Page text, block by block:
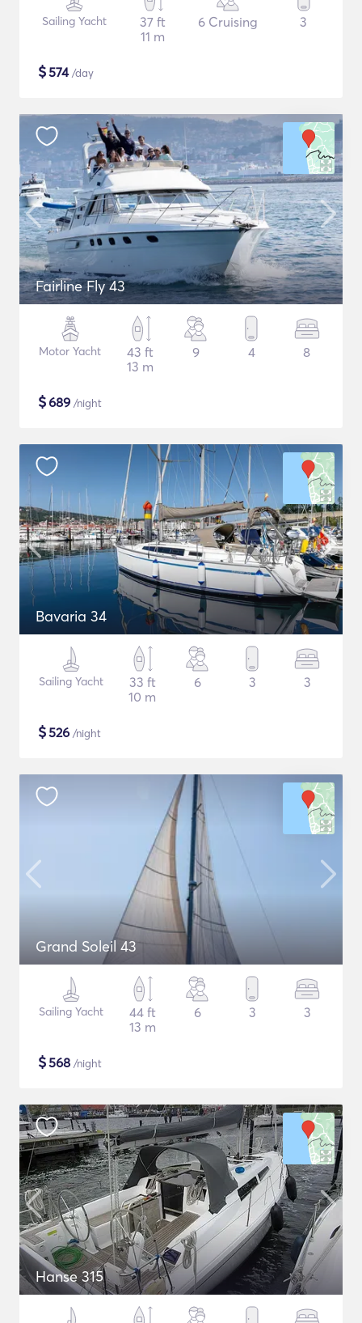
Sailing Yacht
37 ft
11 m
6 Cruising 3
$574/day
Fairline Fly 43
Motor Yacht
43 ft
13 m
9 4 8
$689 /night
Bavaria 34
Sailing Yacht
33 ft
10 m
6 3 3
$526 /night
Grand Soleil 43
Sailing Yacht
44 ft
13 m
6 3 3
$568 /night
Hanse 315